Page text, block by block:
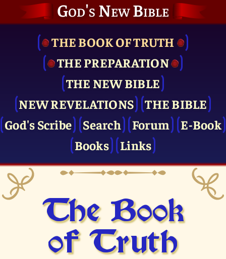
God's New Bible
THE BOOK OF TRUTH
THE PRE­PARATION
THE NEW BIBLE
NEW REVELATIONS
THE BIBLE
God's Scribe
Search Forum
E-Book
Books
Links
The Book
of Truth